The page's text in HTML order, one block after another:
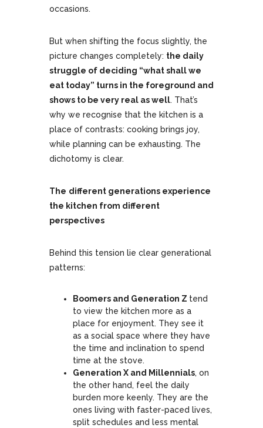
occasions.
But when shifting the focus slightly, the
picture changes completely: the daily
struggle of deciding “what shall we
eat today” turns in the foreground and
shows to be very real as well. That’s
why we recognise that the kitchen is a
place of contrasts: cooking brings joy,
while planning can be exhausting. The
dichotomy is clear.
The different generations experience
the kitchen from different
perspectives
Behind this tension lie clear generational
patterns:
Boomers and Generation Z tend
to view the kitchen more as a
place for enjoyment. They see it
as a social space where they have
the time and inclination to spend
time at the stove.
Generation X and Millennials, on
the other hand, feel the daily
burden more keenly. They are the
ones living with faster-paced lives,
split schedules and less mental